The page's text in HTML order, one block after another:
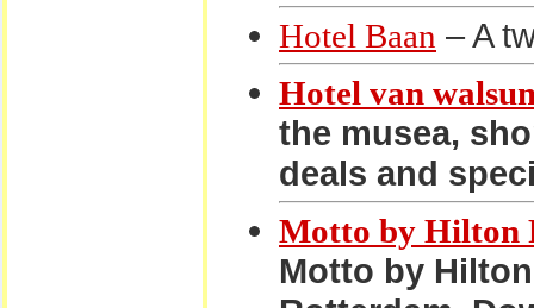
Hotel Baan – A
Hotel van
the musea,
deals and
Motto by Hilton
Motto by